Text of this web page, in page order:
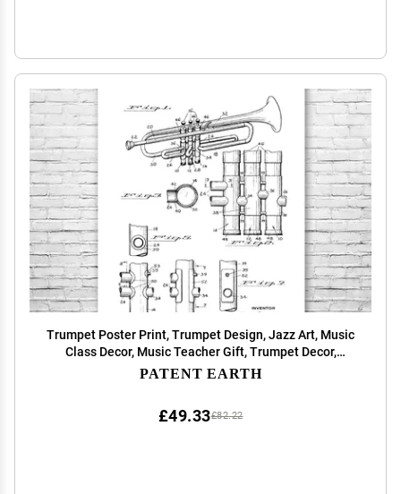
Trumpet Poster Print, Trumpet Design, Jazz Art, Music
Class Decor, Music Teacher Gift, Trumpet Decor,
Marching Band Gift Black & White (11 inch x 14 inch)
PATENT EARTH
£82.22
£49.33